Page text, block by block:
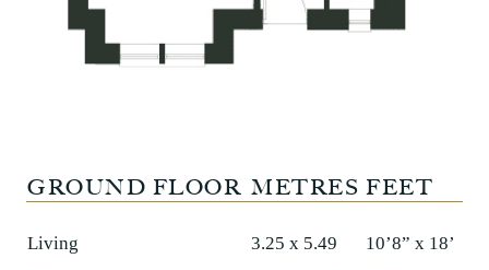
Living 3.25 x 5.49
10’8” x 18’
GROUND FLOOR METRES FEET